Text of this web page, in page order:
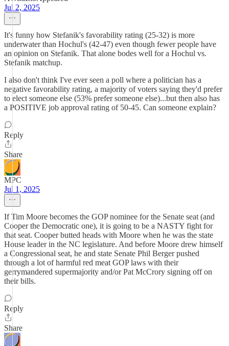
Jul 2, 2025
It's funny how Stefanik's favorability rating (25-32) is more
underwater than Hochul's (42-47) even though fewer people have
an opinion on Stefanik. That alone bodes well for a Hochul vs.
Stefanik matchup.
I also don't think I've ever seen a poll where a politician has a
negative favorability rating, a majority of voters saying they'd prefer
to elect someone else (53% prefer someone else)...but then also has
a POSITIVE job approval rating of 50-45. Can someone explain?
Reply
Share
MPC
Jul 1, 2025
If Tim Moore becomes the GOP nominee for the Senate seat (and
Cooper the Democratic one), it is going to be a NASTY fight for
that seat. Cooper butted heads with Moore when he was the state
House leader in the NC legislature. And before Moore drew himself
a Congressional seat, he and state Senate Phil Berger pushed
through a lot of harmful red meat GOP laws with their
gerrymandered supermajority and/or Pat McCrory signing off on
their bills.
Reply
Share